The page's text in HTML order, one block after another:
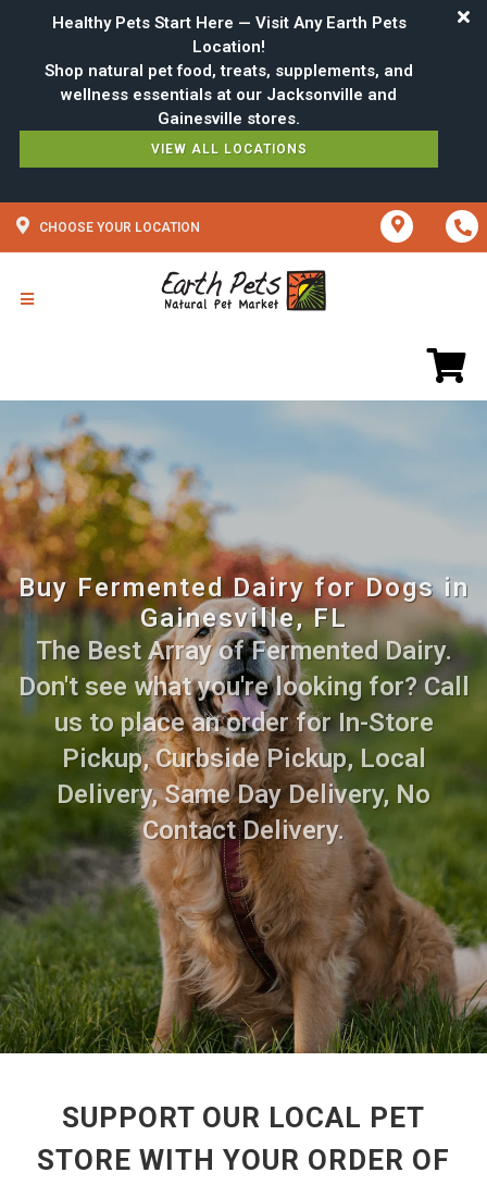
Healthy Pets Start Here — Visit Any Earth Pets
Location!
Shop natural pet food, treats, supplements, and
wellness essentials at our Jacksonville and
VIEW ALL LOCATIONS
CHOOSE YOUR LOCATION
Buy Fermented Dairy for Dogs in
Gainesville, FL
The Best Array of Fermented Dairy.
Don't see what you're looking for? Call
us to place an order for In-Store
Pickup, Curbside Pickup, Local
Delivery, Same Day Delivery, No
Contact Delivery.
SUPPORT OUR LOCAL PET
STORE WITH YOUR ORDER OF